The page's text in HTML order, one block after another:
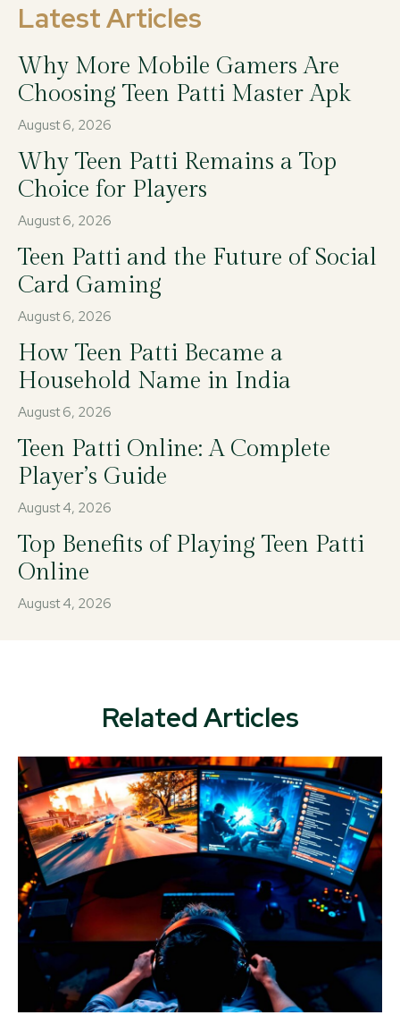
Latest Articles
Why More Mobile Gamers Are
Choosing Teen Patti Master Apk
August 6, 2026
Why Teen Patti Remains a Top
Choice for Players
August 6, 2026
Teen Patti and the Future of Social
Card Gaming
August 6, 2026
How Teen Patti Became a
Household Name in India
August 6, 2026
Teen Patti Online: A Complete
Player’s Guide
August 4, 2026
Top Benefits of Playing Teen Patti
Online
August 4, 2026
Related Articles